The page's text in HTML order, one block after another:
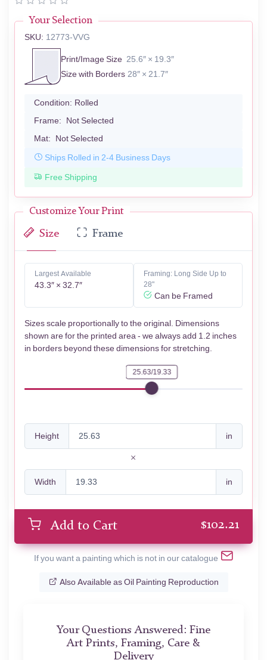
Your Selection
SKU: 12773-VVG
Print/Image Size 25.6″ × 19.3″
Size with Borders 28″ × 21.7″
Condition: Rolled
Frame: Not Selected
Mat: Not Selected
Ships Rolled in 2-4 Business Days
Free Shipping
Customize Your Print
Size Frame
Largest Available
43.3″ × 32.7″
Framing: Long Side Up to
28"
Can be Framed
Sizes scale proportionally to the original. Dimensions
shown are for the printed area - we always add 1.2 inches
in borders beyond these dimensions for stretching.
25.63/19.33
Height in
Width in
Add to Cart $102.21
If you want a painting which is not in our catalogue
Also Available as Oil Painting Reproduction
Your Questions Answered: Fine
Art Prints, Framing, Care &
Delivery